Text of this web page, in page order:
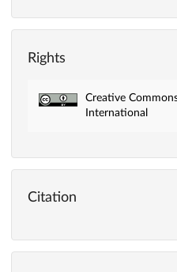
Rights
Creative
International
Citation